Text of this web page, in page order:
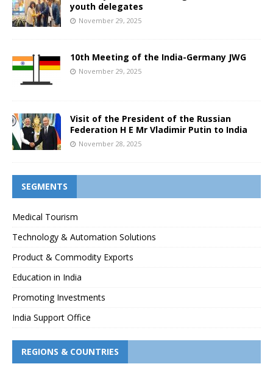
youth delegates
November 29, 2025
10th Meeting of the India-Germany JWG
November 29, 2025
Visit of the President of the Russian
Federation H E Mr Vladimir Putin to India
November 28, 2025
SEGMENTS
Medical Tourism
Technology & Automation Solutions
Product & Commodity Exports
Education in India
Promoting Investments
India Support Office
REGIONS & COUNTRIES